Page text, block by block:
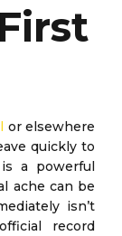
or elsewhere
quickly to
a powerful
ache can be
isn’t
record